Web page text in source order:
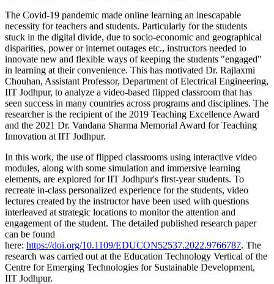
The Covid-19 pandemic made online learning an inescapable
necessity for teachers and students. Particularly for the students
stuck in the digital divide, due to socio-economic and geographical
disparities, power or internet outages etc., instructors needed to
innovate new and flexible ways of keeping the students "engaged"
in learning at their convenience. This has motivated Dr. Rajlaxmi
Chouhan, Assistant Professor, Department of Electrical Engineering,
IIT Jodhpur, to analyze a video-based flipped classroom that has
seen success in many countries across programs and disciplines. The
researcher is the recipient of the 2019 Teaching Excellence Award
and the 2021 Dr. Vandana Sharma Memorial Award for Teaching
Innovation at IIT Jodhpur.
In this work, the use of flipped classrooms using interactive video
modules, along with some simulation and immersive learning
elements, are explored for IIT Jodhpur's first-year students. To
recreate in-class personalized experience for the students, video
lectures created by the instructor have been used with questions
interleaved at strategic locations to monitor the attention and
engagement of the student. The detailed published research paper
can be found
here: https://doi.org/10.1109/EDUCON52537.2022.9766787. The
research was carried out at the Education Technology Vertical of the
Centre for Emerging Technologies for Sustainable Development,
IIT Jodhpur.